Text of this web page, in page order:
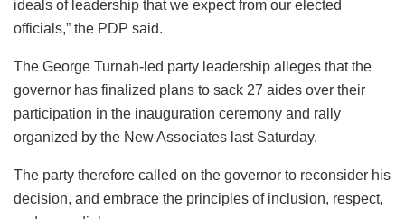
ideals of leadership that we expect from our elected
officials,” the PDP said.
The George Turnah-led party leadership alleges that the
governor has finalized plans to sack 27 aides over their
participation in the inauguration ceremony and rally
organized by the New Associates last Saturday.
The party therefore called on the governor to reconsider his
decision, and embrace the principles of inclusion, respect,